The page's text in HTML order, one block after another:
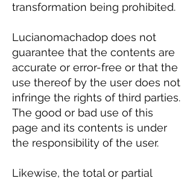
transformation being prohibited.
Lucianomachadop does not
guarantee that the contents are
accurate or error-free or that the
use thereof by the user does not
infringe the rights of third parties.
The good or bad use of this
page and its contents is under
the responsibility of the user.
Likewise, the total or partial